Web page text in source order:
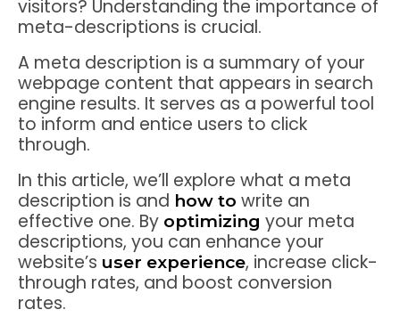
visitors? Understanding the importance of
meta-descriptions is crucial.
A meta description is a summary of your
webpage content that appears in search
engine results. It serves as a powerful tool
to inform and entice users to click
through.
In this article, we’ll explore what a meta
description is and how to write an
effective one. By optimizing your meta
descriptions, you can enhance your
website’s user experience, increase click-
through rates, and boost conversion
rates.